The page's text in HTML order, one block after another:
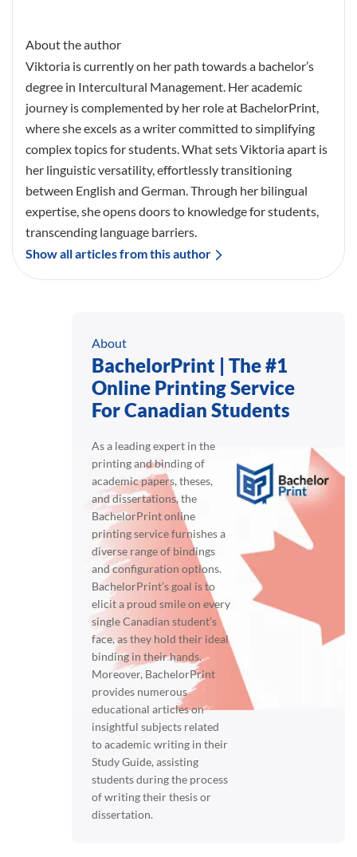
About the author
Viktoria is currently on her path towards a bachelor’s
degree in Intercultural Management. Her academic
journey is complemented by her role at BachelorPrint,
where she excels as a writer committed to simplifying
complex topics for students. What sets Viktoria apart is
her linguistic versatility, effortlessly transitioning
between English and German. Through her bilingual
expertise, she opens doors to knowledge for students,
transcending language barriers.
Show all articles from this author
About
BachelorPrint | The #1
Online Printing Service
For Canadian Students
As a leading expert in the
printing and binding of
academic papers, theses,
and dissertations, the
BachelorPrint online
printing service furnishes a
diverse range of bindings
and configuration options.
BachelorPrint’s goal is to
elicit a proud smile on every
single Canadian student’s
face, as they hold their ideal
binding in their hands.
Moreover, BachelorPrint
provides numerous
educational articles on
insightful subjects related
to academic writing in their
Study Guide, assisting
students during the process
of writing their thesis or
dissertation.